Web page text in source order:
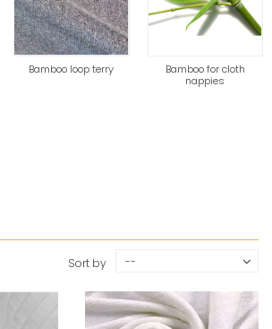
Bamboo loop terry
Bamboo for cloth
nappies
Sort by --